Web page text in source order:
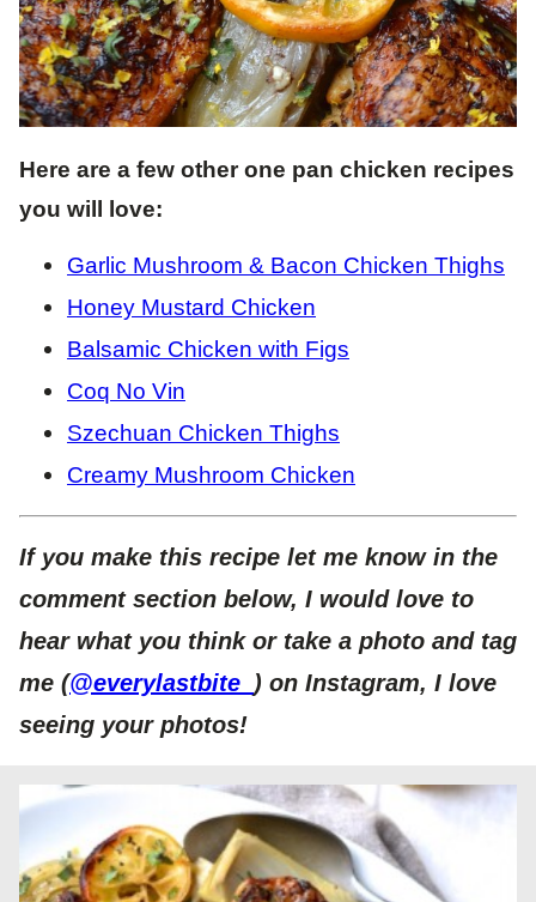
Here are a few other one pan chicken recipes
you will love:
Garlic Mushroom & Bacon Chicken Thighs
Honey Mustard Chicken
Balsamic Chicken with Figs
Coq No Vin
Szechuan Chicken Thighs
Creamy Mushroom Chicken
If you make this recipe let me know in the
comment section below, I would love to
hear what you think or take a photo and tag
me (@everylastbite_ ) on Instagram, I love
seeing your photos!